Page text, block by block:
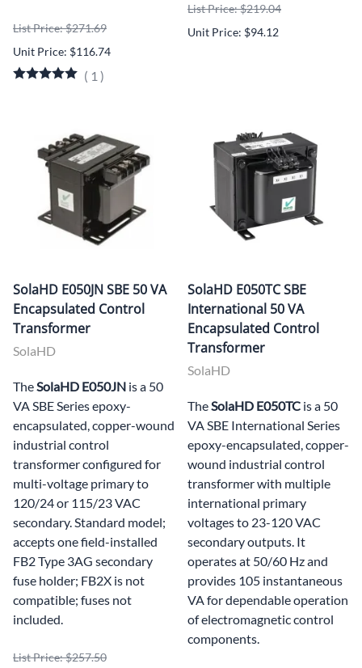
List Price: $271.69
Unit Price: $116.74
( 1 )
List Price: $219.04
Unit Price: $94.12
SolaHD E050JN SBE 50 VA
Encapsulated Control
Transformer
SolaHD
The SolaHD E050JN is a 50
VA SBE Series epoxy-
encapsulated, copper-wound
industrial control
transformer configured for
multi-voltage primary to
120/24 or 115/23 VAC
secondary. Standard model;
accepts one field-installed
FB2 Type 3AG secondary
fuse holder; FB2X is not
compatible; fuses not
included.
List Price: $257.50
SolaHD E050TC SBE
International 50 VA
Encapsulated Control
Transformer
SolaHD
The SolaHD E050TC is a 50
VA SBE International Series
epoxy-encapsulated, copper-
wound industrial control
transformer with multiple
international primary
voltages to 23-120 VAC
secondary outputs. It
operates at 50/60 Hz and
provides 105 instantaneous
VA for dependable operation
of electromagnetic control
components.